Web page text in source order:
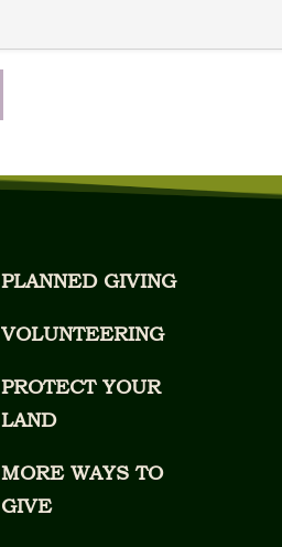
PLANNED GIVING
VOLUNTEERING
PROTECT YOUR
LAND
MORE WAYS TO
GIVE